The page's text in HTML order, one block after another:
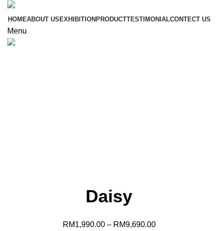
HOMEABOUT US EXHIBITION PRODUCTTESTIMONIALCONTECT US
Menu
Daisy
RM1,990.00– RM9,690.00